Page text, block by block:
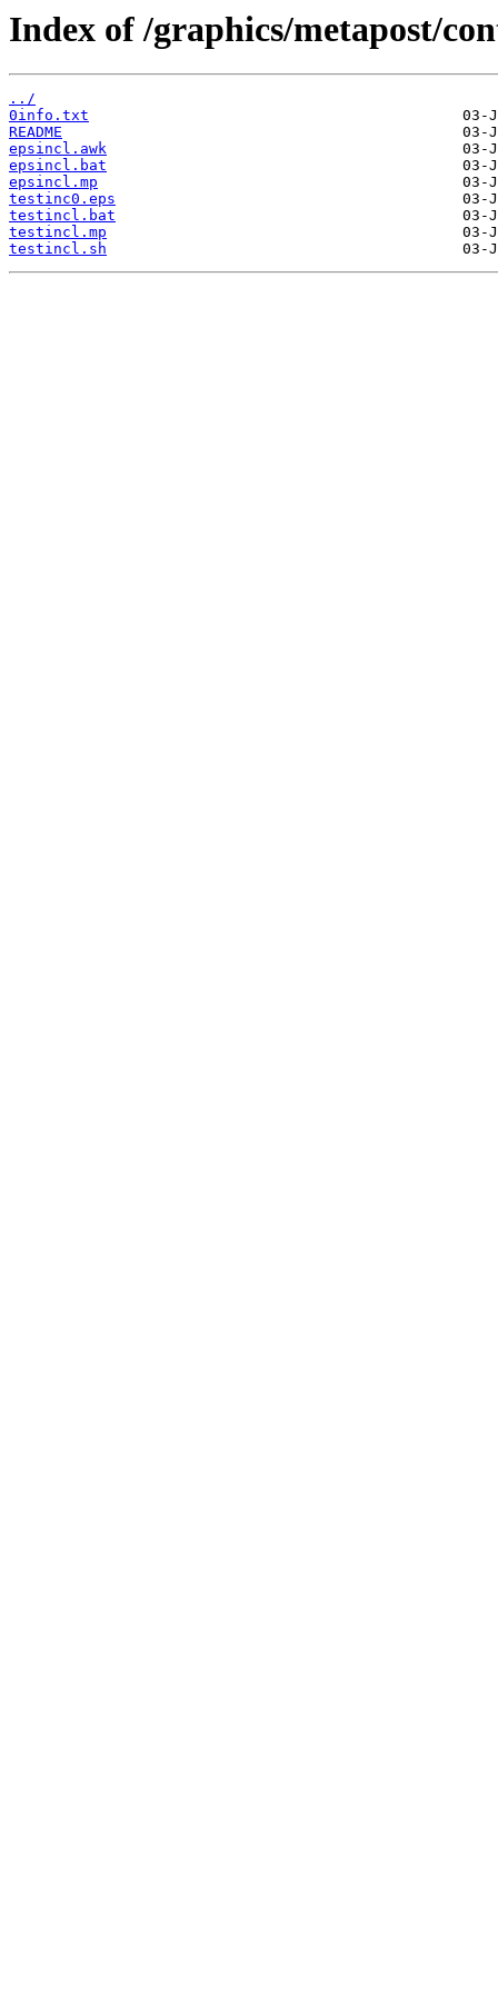
Index of /graphics/metapost/
../
0info.txt
README
epsincl.awk
epsincl.bat
epsincl.mp
testinc0.eps
testincl.bat
testincl.mp
testincl.sh